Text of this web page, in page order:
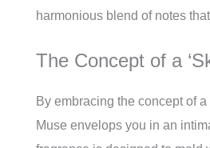
harmonious blend of notes
The Concept of a
By embracing the concept of a
Muse envelops you in an